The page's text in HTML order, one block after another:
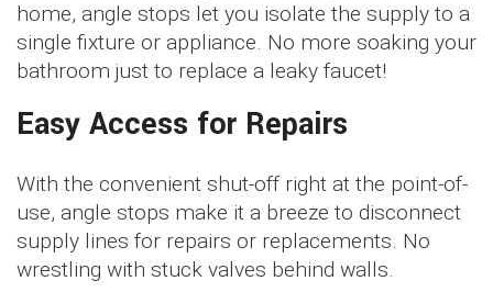
home, angle stops let you isolate the supply to a
single fixture or appliance. No more soaking your
bathroom just to replace a leaky faucet!
Easy Access for Repairs
With the convenient shut-off right at the point-of-
use, angle stops make it a breeze to disconnect
supply lines for repairs or replacements. No
wrestling with stuck valves behind walls.